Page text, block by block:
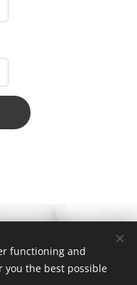
functioning and
you the best possible